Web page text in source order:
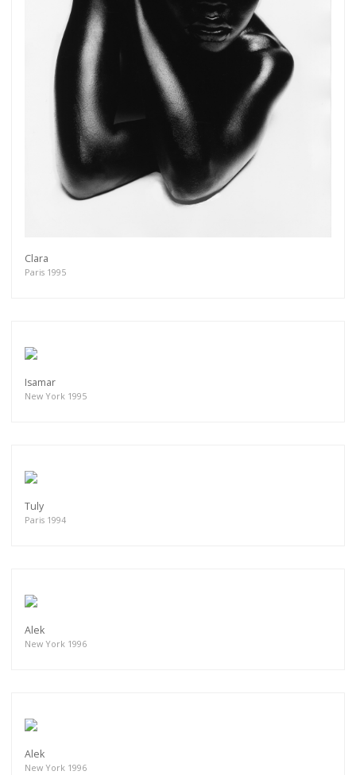
Clara
Paris 1995
Isamar
New York 1995
Tuly
Paris 1994
Alek
New York 1996
Alek
New York 1996